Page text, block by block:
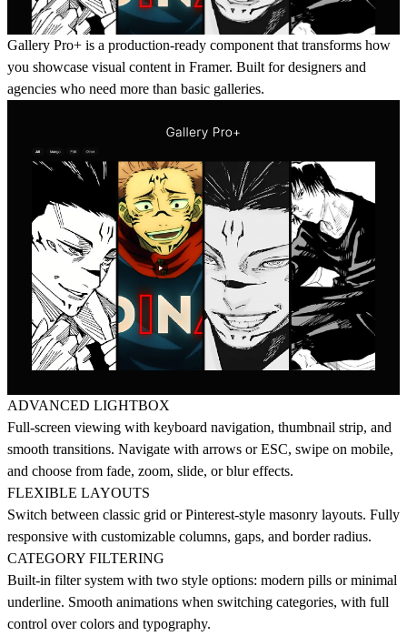
Gallery Pro+ is a production-ready component that transforms how
you showcase visual content in Framer. Built for designers and
agencies who need more than basic galleries.
ADVANCED LIGHTBOX
Full-screen viewing with keyboard navigation, thumbnail strip, and
smooth transitions. Navigate with arrows or ESC, swipe on mobile,
and choose from fade, zoom, slide, or blur effects.
FLEXIBLE LAYOUTS
Switch between classic grid or Pinterest-style masonry layouts. Fully
responsive with customizable columns, gaps, and border radius.
CATEGORY FILTERING
Built-in filter system with two style options: modern pills or minimal
underline. Smooth animations when switching categories, with full
control over colors and typography.